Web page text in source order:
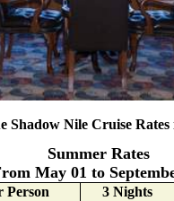
Shadow Nile Cruise Rates
Summer Rates
May 01 to
Person 3 Nights